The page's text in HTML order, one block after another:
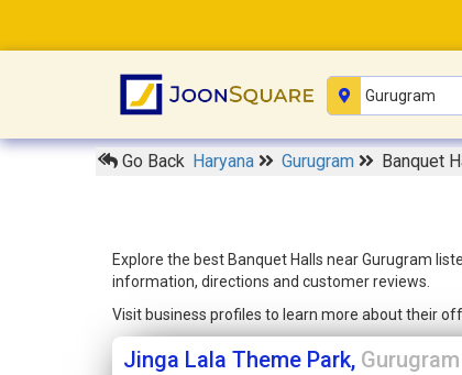
Go Back Haryana Gurugram Banquet
Explore the best Banquet Halls near Gurugram
information, directions and customer reviews.
Visit business profiles to learn more about their
Jinga Lala Theme Park, Gurugram